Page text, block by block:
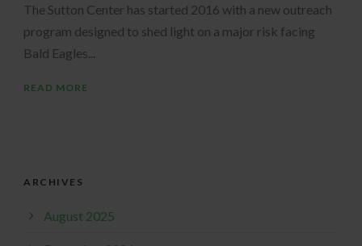
The Sutton Center has started 2016 with a new outreach
program designed to shed light on a major risk facing
Bald Eagles...
READ MORE
ARCHIVES
August 2025